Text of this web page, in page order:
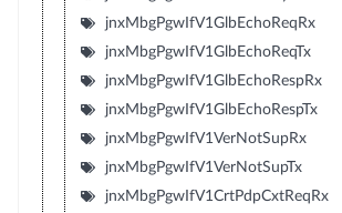
jnxMbgPgwIfV1GlbEchoReqRx
jnxMbgPgwIfV1GlbEchoReqTx
jnxMbgPgwIfV1GlbEchoRespRx
jnxMbgPgwIfV1GlbEchoRespTx
jnxMbgPgwIfV1VerNotSupRx
jnxMbgPgwIfV1VerNotSupTx
jnxMbgPgwIfV1CrtPdpCxtReqRx